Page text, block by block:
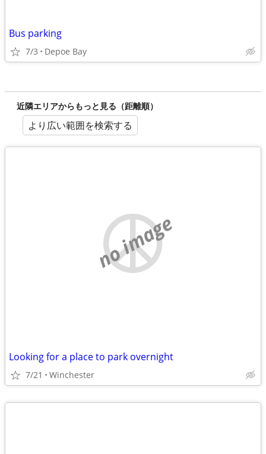
Bus parking
7/3 Depoe Bay
近隣エリアからもっと見る（距離順）
より広い範囲を検索する
no image
Looking for a place to park overnight
7/21 Winchester